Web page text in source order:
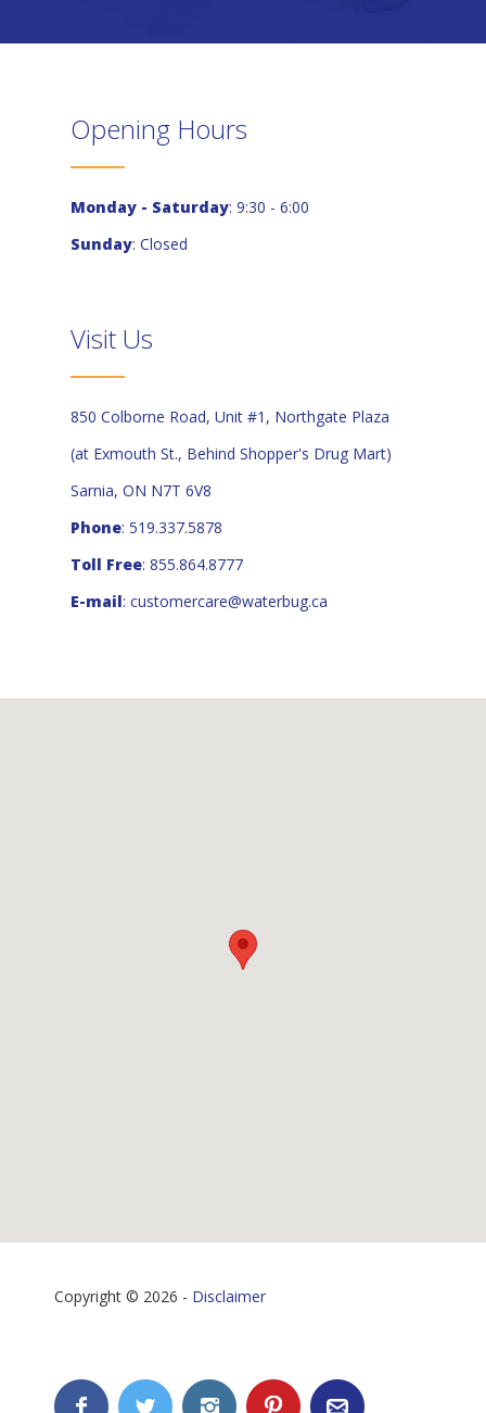
Opening Hours
Monday - Saturday: 9:30 - 6:00
Sunday: Closed
Visit Us
850 Colborne Road, Unit #1, Northgate Plaza
(at Exmouth St., Behind Shopper's Drug Mart)
Sarnia, ON N7T 6V8
Phone: 519.337.5878
Toll Free: 855.864.8777
E-mail: customercare@waterbug.ca
Copyright © 2026 - Disclaimer